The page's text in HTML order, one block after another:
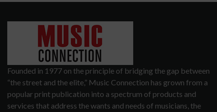
Founded in 1977 on the principle of bridging the gap between
“the street and the elite,” Music Connection has grown from a
popular print publication into a spectrum of products and
services that address the wants and needs of musicians, the